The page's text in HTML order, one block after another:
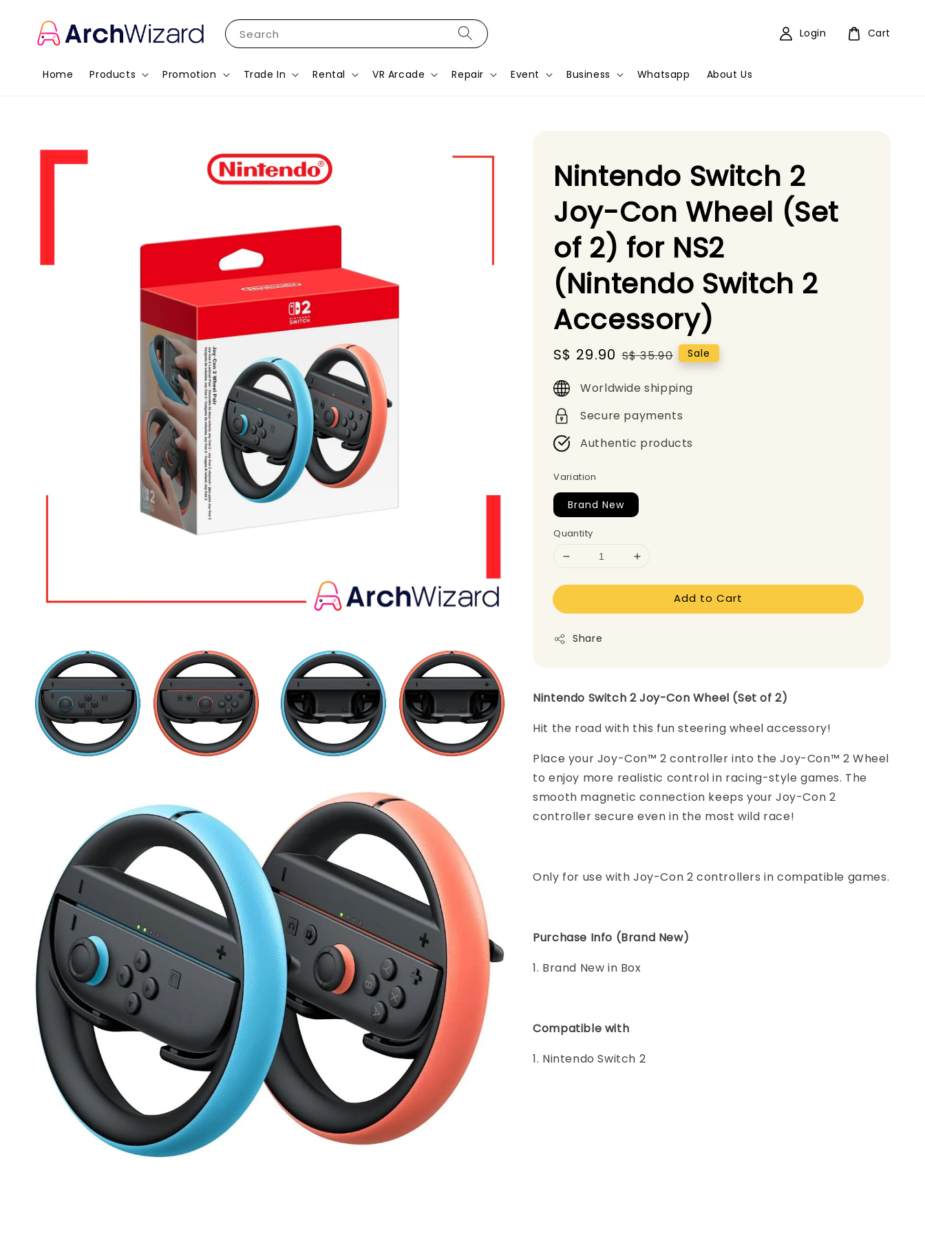
Search
Home Products Promotion Trade In Rental VR Arcade Repair Event Business Whatsapp About Us
Login Cart
Nintendo Switch 2
Joy-Con Wheel (Set
of 2) for NS2
(Nintendo Switch 2
Accessory)
Sale
price
S$ 29.90 Regular
S$ 35.90 Sale
Worldwide shipping
Secure payments
Authentic products
Variation
Brand New
Quantity
Add to Cart
Share
Nintendo Switch 2 Joy-Con Wheel (Set of 2)
Hit the road with this fun steering wheel accessory!
Place your Joy-Con™ 2 controller into the Joy-Con™ 2 Wheel
to enjoy more realistic control in racing-style games. The
smooth magnetic connection keeps your Joy-Con 2
controller secure even in the most wild race!
Only for use with Joy-Con 2 controllers in compatible games.
Purchase Info (Brand New)
1. Brand New in Box
Compatible with
1. Nintendo Switch 2